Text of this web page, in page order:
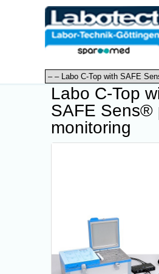
Labo C-Top
SAFE Sens®
monitoring